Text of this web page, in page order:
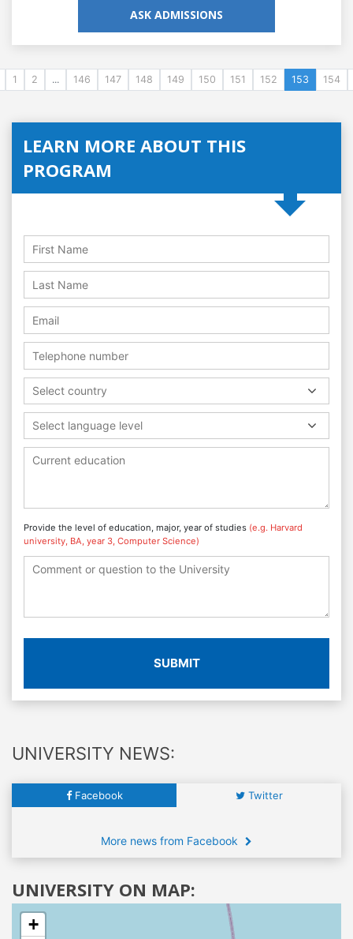
ASK ADMISSIONS
1 2 ... 146 147 148 149 150 151 152 153 154
LEARN MORE ABOUT THIS
PROGRAM
Select country
Select language level
Provide the level of education, major, year of studies (e.g. Harvard
university, BA, year 3, Computer Science)
SUBMIT
UNIVERSITY NEWS:
Facebook Twitter
More news from Facebook
UNIVERSITY ON MAP:
+